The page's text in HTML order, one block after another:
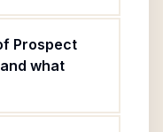
Prospect
what